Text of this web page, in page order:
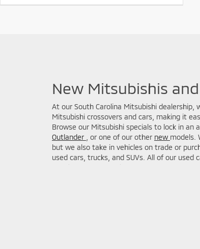
New Mitsubishis
At our South Carolina Mitsubishi dealership,
Mitsubishi crossovers and cars, making it
Browse our Mitsubishi specials to lock in an
Outlander
, or one of our other new models.
but we also take in vehicles on trade or
used cars, trucks, and SUVs. All of our used
certified mechanics for quality assurance